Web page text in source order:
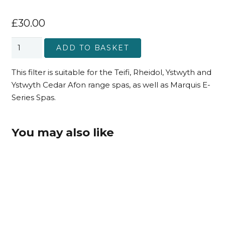
£30.00
Afon
(post-
2022)
Filter
ADD TO BASKET
This filter is suitable for the Teifi, Rheidol, Ystwyth and
Ystwyth Cedar Afon range spas, as well as Marquis E-
Series Spas.
You may also like